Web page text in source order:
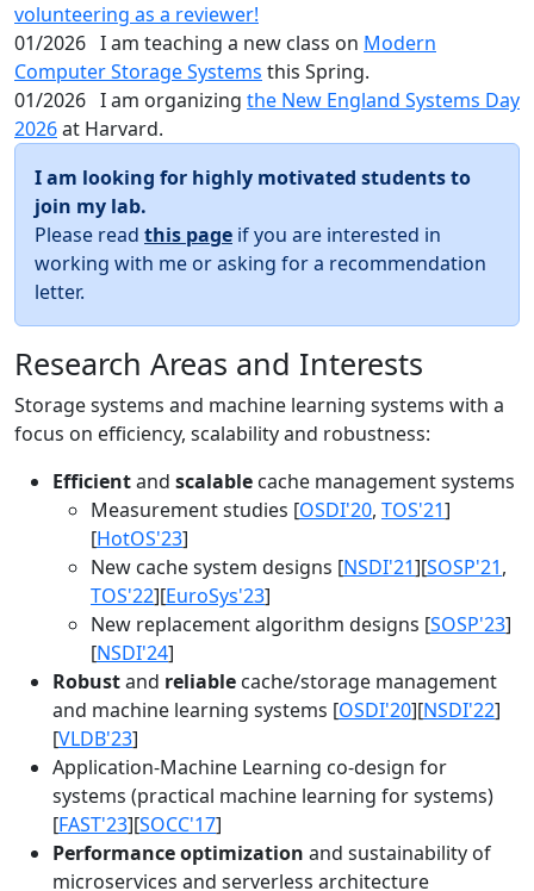
volunteering as a reviewer!
01/2026 I am teaching a new class on Modern
Computer Storage Systems this Spring.
01/2026 I am organizing the New England Systems Day
2026at Harvard.
I am looking for highly motivated students to
join my lab.
Please read this page if you are interested in
working with me or asking for a recommendation
letter.
Research Areas and Interests
Storage systems and machine learning systems with a
focus on efficiency, scalability and robustness:
Efficientand scalable cache management systems
Measurement studies [OSDI'20, TOS'21]
[HotOS'23]
New cache system designs [NSDI'21][SOSP'21,
TOS'22][EuroSys'23]
New replacement algorithm designs [SOSP'23]
[NSDI'24]
Robustand reliable cache/storage management
and machine learning systems [OSDI'20][NSDI'22]
[VLDB'23]
Application-Machine Learning co-design for
systems (practical machine learning for systems)
[FAST'23][SOCC'17]
Performance optimization and sustainability of
microservices and serverless architecture